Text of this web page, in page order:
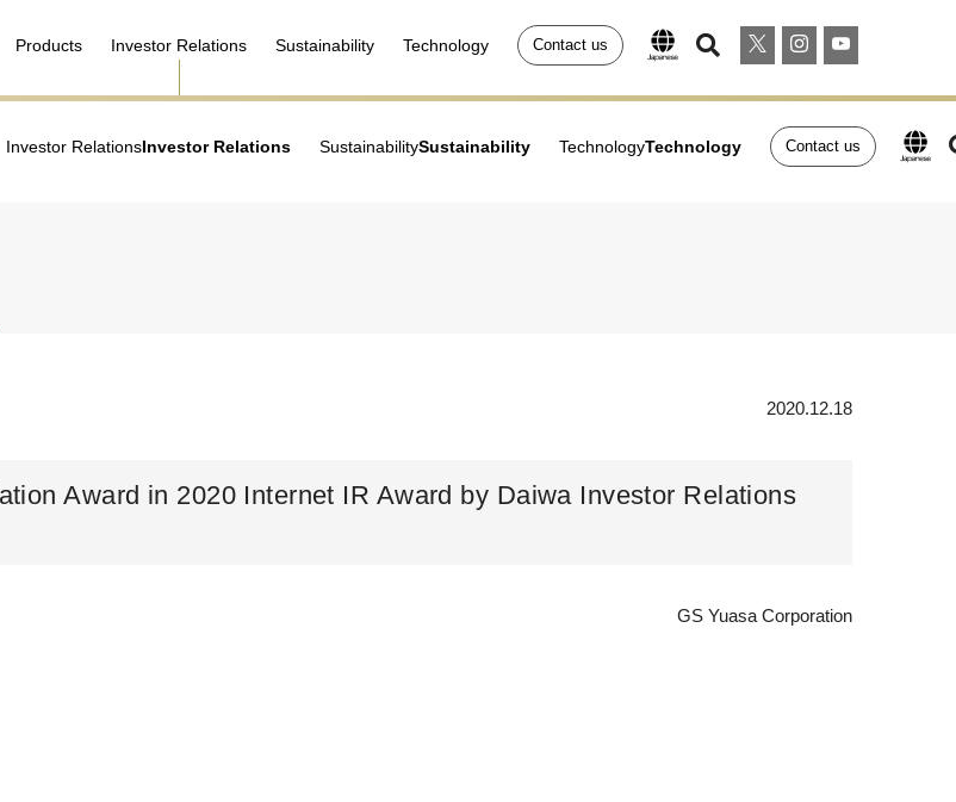
Investor RelationsInvestor Relations SustainabilitySustainability TechnologyTechnology Contact us
Products Investor Relations Sustainability Technology Contact us
2020.12.18
Award in 2020 Internet IR Award by Daiwa Investor Relations
GS Yuasa Corporation